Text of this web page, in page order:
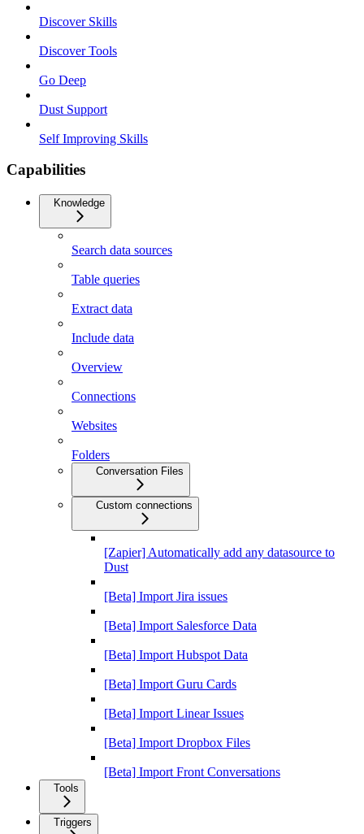
Discover Skills
Discover Tools
Go Deep
Dust Support
Self Improving Skills
Capabilities
Knowledge
Search data sources
Table queries
Extract data
Include data
Overview
Connections
Websites
Folders
Conversation Files
Custom connections
[Zapier] Automatically add any datasource to
Dust
[Beta] Import Jira issues
[Beta] Import Salesforce Data
[Beta] Import Hubspot Data
[Beta] Import Guru Cards
[Beta] Import Linear Issues
[Beta] Import Dropbox Files
[Beta] Import Front Conversations
Tools
Triggers